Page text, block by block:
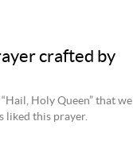
crafted by
Holy Queen” that we
liked this prayer.